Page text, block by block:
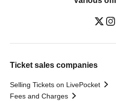
Ticket sales companies
Selling Tickets on LivePocket
Fees and Charges